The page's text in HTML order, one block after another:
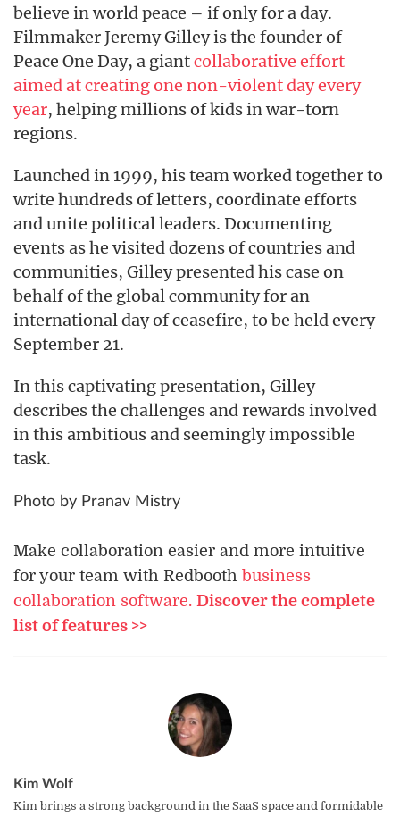
believe in world peace – if only for a day.
Filmmaker Jeremy Gilley is the founder of
Peace One Day, a giantcollaborative effort
aimed at creating one non-violent day every
year, helping millions of kids in war-torn
regions.
Launched in 1999, his team worked together to
write hundreds of letters, coordinate efforts
and unite political leaders. Documenting
events as he visited dozens of countries and
communities, Gilley presented his case on
behalf of the global community for an
international day of ceasefire, to be held every
September 21.
In this captivating presentation, Gilley
describes the challenges and rewards involved
in this ambitious and seemingly impossible
task.
Photo by Pranav Mistry
Make collaboration easier and more intuitive
for your team with Redbooth business
collaboration software. Discover the complete
list of features >>
Kim Wolf
Kim brings a strong background in the SaaS space and formidable